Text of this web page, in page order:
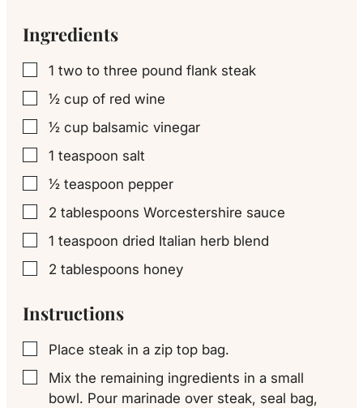
Ingredients
▢
1 two to three pound flank steak
▢
½ cup of red wine
▢
½ cup balsamic vinegar
▢
1 teaspoon salt
▢
½ teaspoon pepper
▢
2 tablespoons Worcestershire sauce
▢
1 teaspoon dried Italian herb blend
▢
2 tablespoons honey
Instructions
▢
Place steak in a zip top bag.
▢
Mix the remaining ingredients in a small
bowl. Pour marinade over steak, seal bag,